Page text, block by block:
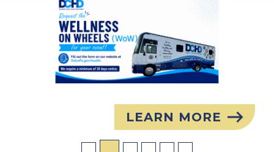
LEARN MORE